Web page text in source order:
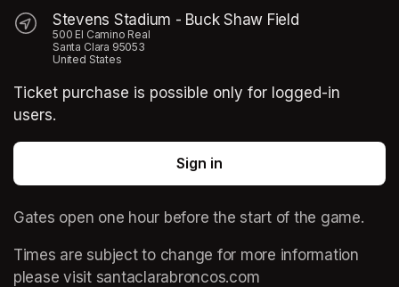
Stevens Stadium - Buck Shaw Field
500 El Camino Real
Santa Clara 95053
United States
Ticket purchase is possible only for logged-in
users.
Sign in
Gates open one hour before the start of the game.
Times are subject to change for more information
please visit santaclarabroncos.com